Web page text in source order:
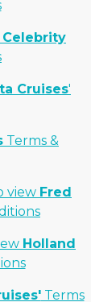
Celebrity
Cruises'
Terms &
view Fred
Holland
Terms